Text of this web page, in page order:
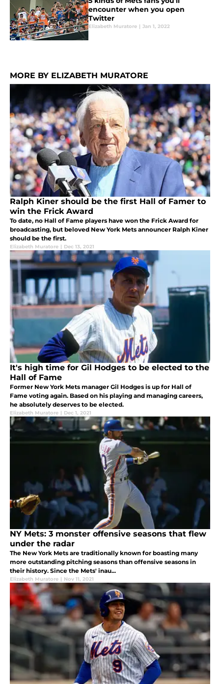
encounter when you open
Twitter
Elizabeth Muratore | Jan 1, 2022
MORE BY ELIZABETH MURATORE
Ralph Kiner should be the first Hall of Famer to
win the Frick Award
To date, no Hall of Fame players have won the Frick Award for
broadcasting, but beloved New York Mets announcer Ralph Kiner
should be the first.
Elizabeth Muratore | Dec 13, 2021
It's high time for Gil Hodges to be elected to the
Hall of Fame
Former New York Mets manager Gil Hodges is up for Hall of
Fame voting again. Based on his playing and managing careers,
he absolutely deserves to be elected.
Elizabeth Muratore | Dec 1, 2021
NY Mets: 3 monster offensive seasons that flew
under the radar
The New York Mets are traditionally known for boasting many
more outstanding pitching seasons than offensive seasons in
their history. Since the Mets' inau...
Elizabeth Muratore | Nov 11, 2021